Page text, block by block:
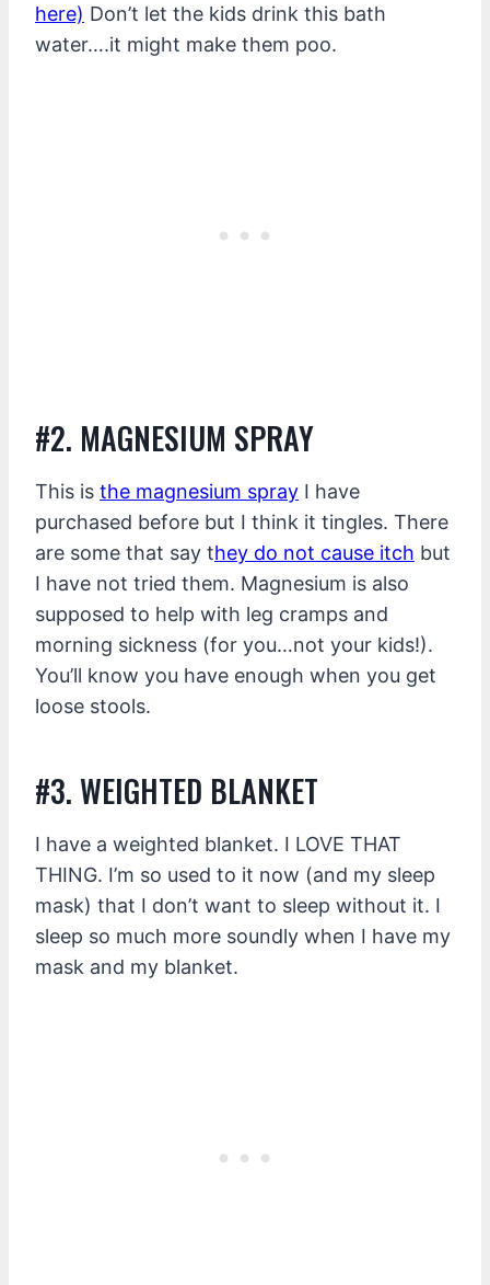
here) Don’t let the kids drink this bath
water….it might make them poo.
#2. MAGNESIUM SPRAY
This is the magnesium spray I have
purchased before but I think it tingles. There
are some that say they do not cause itch but
I have not tried them. Magnesium is also
supposed to help with leg cramps and
morning sickness (for you…not your kids!).
You’ll know you have enough when you get
loose stools.
#3. WEIGHTED BLANKET
I have a weighted blanket. I LOVE THAT
THING. I’m so used to it now (and my sleep
mask) that I don’t want to sleep without it. I
sleep so much more soundly when I have my
mask and my blanket.